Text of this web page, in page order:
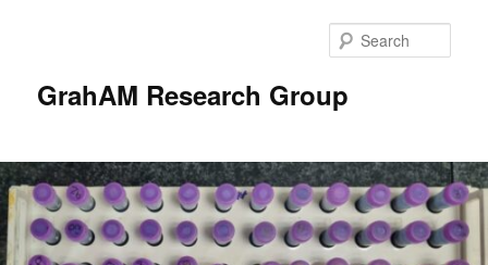
GrahAM Research Group